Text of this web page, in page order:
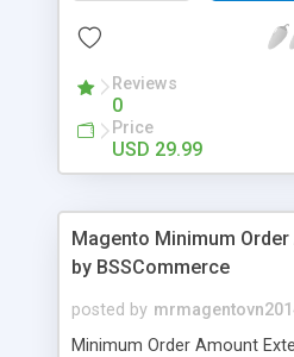
how money they can save
Reviews
0
Price
USD 29.99
Magento Minimum
by BSSCommerce
posted by
Minimum Order Amount